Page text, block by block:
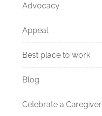
Advocacy
Appeal
Best place to work
Blog
Celebrate a Caregiver